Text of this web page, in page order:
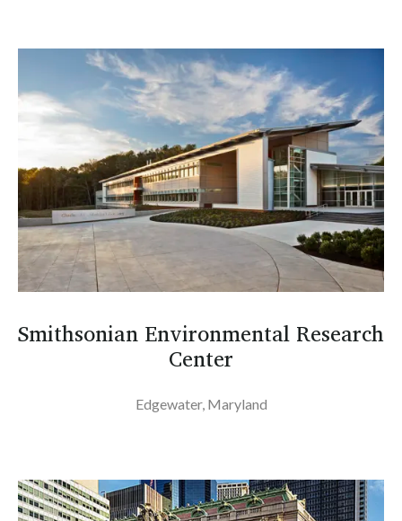
Smithsonian Environmental Research
Center
Edgewater, Maryland